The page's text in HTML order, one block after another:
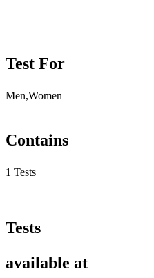
Test For
Men,Women
Contains
1 Tests
Tests
available at